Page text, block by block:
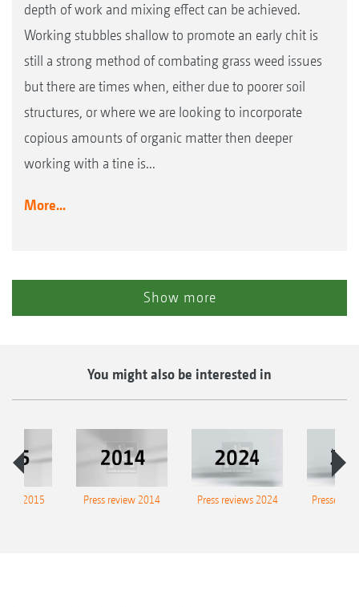
depth of work and mixing effect can be achieved.
Working stubbles shallow to promote an early chit is
still a strong method of combating grass weed issues
but there are times when, either due to poorer soil
structures, or where we are looking to incorporate
copious amounts of organic matter then deeper
working with a tine is...
More...
Show more
You might also be interested in
2015 Press review 2014 Press reviews 2024 Presse-